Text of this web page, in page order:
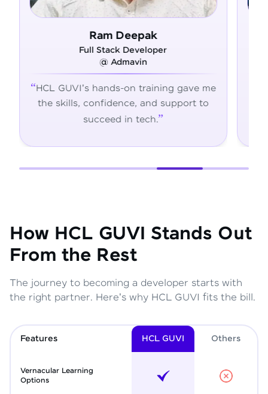
me
Asfer
Full Stack Developer
@ Alliance Group
From zero coding knowledge to a
confident developer - HCL GUVI
transformed my career journey.
How HCL GUVI Stands Out
From the Rest
The journey to becoming a developer starts with
the right partner. Here's why HCL GUVI fits the bill.
Features HCL GUVI Others
Vernacular Learning
Options